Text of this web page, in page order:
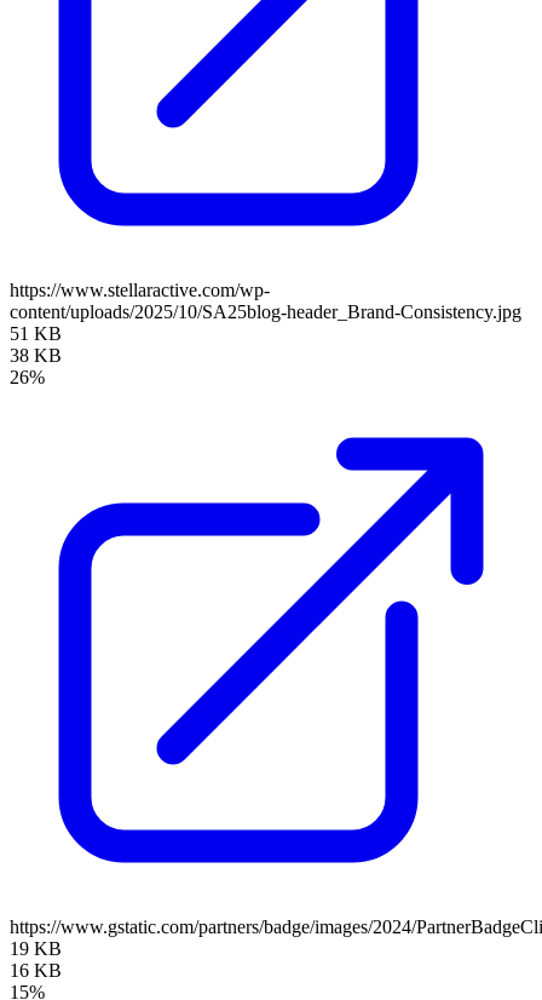
https://www.stellaractive.com/wp-
content/uploads/2025/10/SA25blog-header_Brand-Consistency.jpg
51 KB
38 KB
26%
https://www.gstatic.com/partners/badge/images/2024/
19 KB
16 KB
15%